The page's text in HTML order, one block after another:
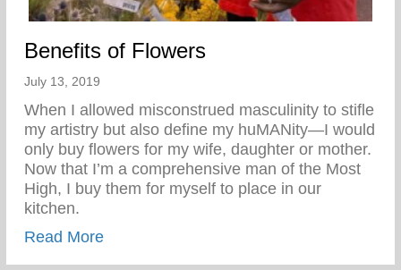
Benefits of Flowers
July 13, 2019
When I allowed misconstrued masculinity to stifle
my artistry but also define my huMANity—I would
only buy flowers for my wife, daughter or mother.
Now that I’m a comprehensive man of the Most
High, I buy them for myself to place in our
kitchen.
Read Moreabout Benefits of Flowers